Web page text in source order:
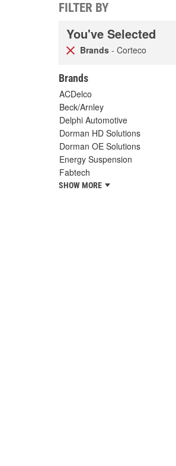
FILTER BY
You've Selected
Brands - Corteco
Brands
ACDelco
Beck/Arnley
Delphi Automotive
Dorman HD Solutions
Dorman OE Solutions
Energy Suspension
Fabtech
SHOW MORE